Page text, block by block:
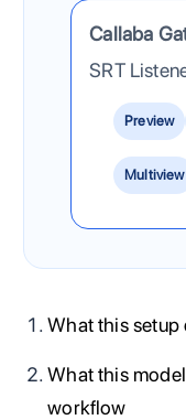
Callaba
SRT
Preview
Multiview
What this setup
What this
workflow